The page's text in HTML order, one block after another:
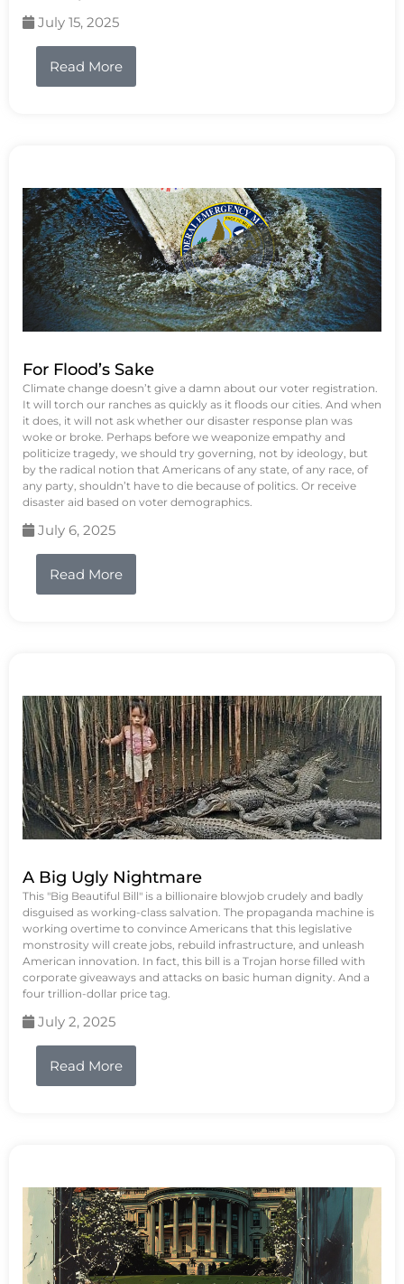
July 15, 2025
Read More
For Flood’s Sake
Climate change doesn’t give a damn about our voter registration.
It will torch our ranches as quickly as it floods our cities. And when
it does, it will not ask whether our disaster response plan was
woke or broke. Perhaps before we weaponize empathy and
politicize tragedy, we should try governing, not by ideology, but
by the radical notion that Americans of any state, of any race, of
any party, shouldn’t have to die because of politics. Or receive
disaster aid based on voter demographics.
July 6, 2025
Read More
A Big Ugly Nightmare
This "Big Beautiful Bill" is a billionaire blowjob crudely and badly
disguised as working-class salvation. The propaganda machine is
working overtime to convince Americans that this legislative
monstrosity will create jobs, rebuild infrastructure, and unleash
American innovation. In fact, this bill is a Trojan horse filled with
corporate giveaways and attacks on basic human dignity. And a
four trillion-dollar price tag.
July 2, 2025
Read More